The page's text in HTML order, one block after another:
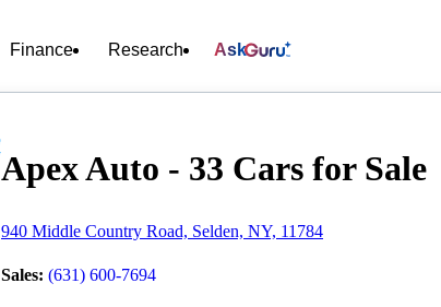
Finance Research Ask
Apex Auto - 33 Cars for Sale
940 Middle Country Road, Selden, NY, 11784
Sales: (631) 600-7694